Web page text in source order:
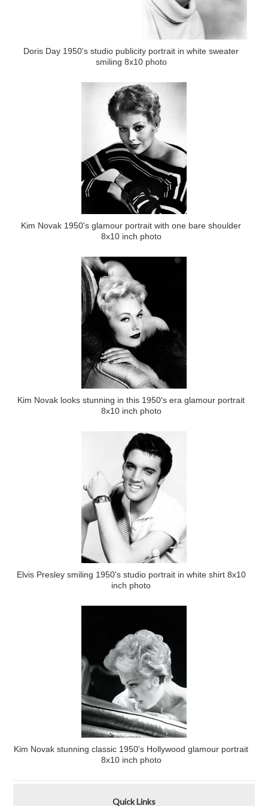
Doris Day 1950's studio publicity portrait in white sweater
smiling 8x10 photo
Kim Novak 1950's glamour portrait with one bare shoulder
8x10 inch photo
Kim Novak looks stunning in this 1950's era glamour portrait
8x10 inch photo
Elvis Presley smiling 1950's studio portrait in white shirt 8x10
inch photo
Kim Novak stunning classic 1950's Hollywood glamour portrait
8x10 inch photo
Quick Links